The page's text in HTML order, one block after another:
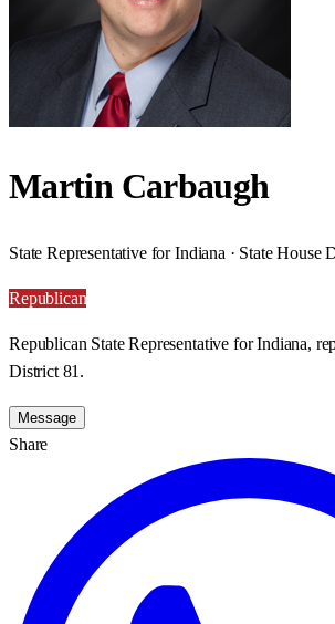
Martin Carbaugh
State Representative for Indiana · State House
Republican
Republican State Representative for Indiana,
District 81.
Message
Share